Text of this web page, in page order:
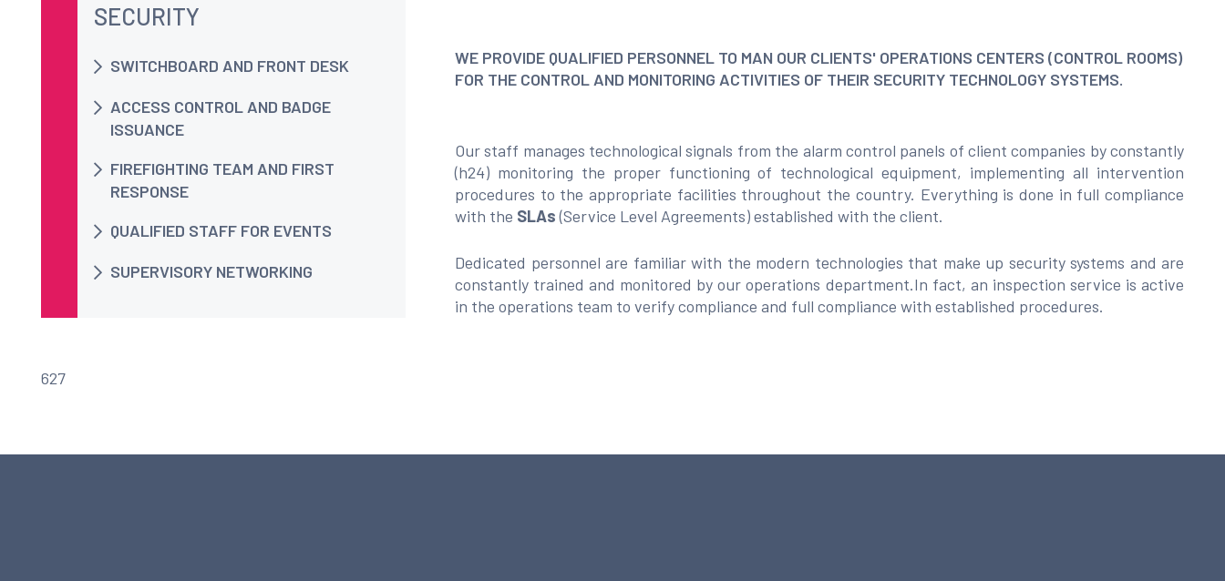
SECURITY
SWITCHBOARD AND FRONT DESK
ACCESS CONTROL AND BADGE
ISSUANCE
FIREFIGHTING TEAM AND FIRST
RESPONSE
QUALIFIED STAFF FOR EVENTS
SUPERVISORY NETWORKING
627
WE PROVIDE QUALIFIED PERSONNEL TO MAN OUR CLIENTS' OPERATIONS CENTERS (CONTROL ROOMS)
FOR THE CONTROL AND MONITORING ACTIVITIES OF THEIR SECURITY TECHNOLOGY SYSTEMS.
Our staff manages technological signals from the alarm control panels of client companies by constantly
(h24) monitoring the proper functioning of technological equipment, implementing all intervention
procedures to the appropriate facilities throughout the country. Everything is done in full compliance
with the SLAs(Service Level Agreements) established with the client.
Dedicated personnel are familiar with the modern technologies that make up security systems and are
constantly trained and monitored by our operations department.In fact, an inspection service is active
in the operations team to verify compliance and full compliance with established procedures.